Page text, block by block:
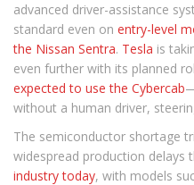
advanced driver-assistance
standard even on entry-level
the Nissan Sentra. Tesla is
even further with its planned
expected to use the Cybercab
without a human driver,
The semiconductor shortage
widespread production delays
industry today, with models